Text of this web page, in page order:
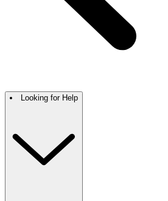
Looking for Help